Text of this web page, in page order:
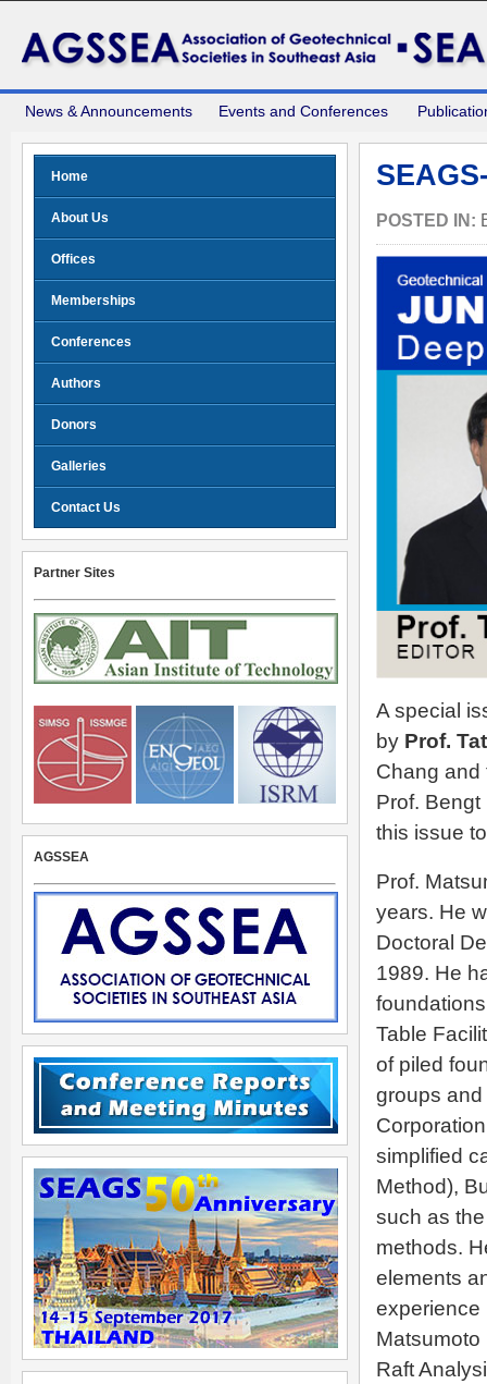
News & Announcements Events and Conferences
POSTED IN:
A special
by Prof.
Chang and
Prof.
this issue
Prof.
years. He
Doctoral
1989. He
Table
of piled
groups and
simplified
Method),
such as
methods.
elements
experience
Raft
Home
About Us
Offices
Memberships
Conferences
Authors
Donors
Galleries
Contact Us
Partner Sites
AGSSEA